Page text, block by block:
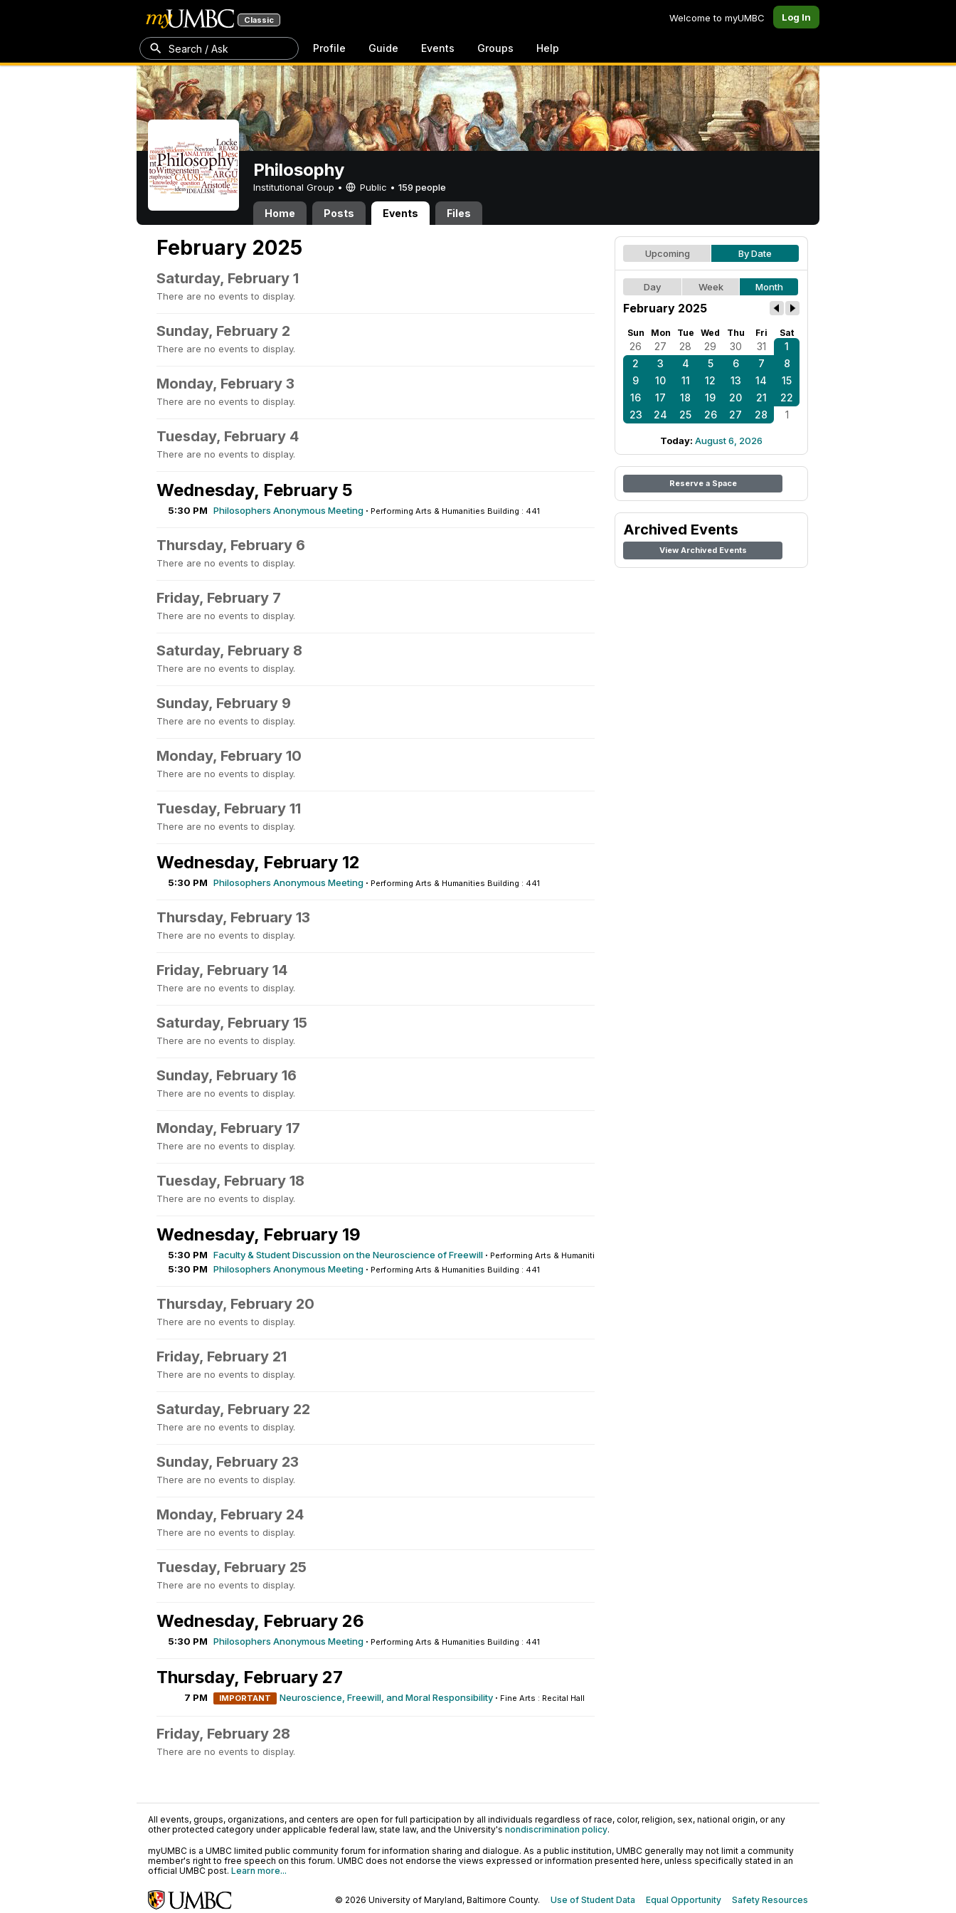
Classic Welcome to myUMBC Log In
Search / Ask Profile Guide Events Groups Help
Philosophy
Institutional Group • Public • 159 people
Home Posts Events Files
February 2025
Saturday, February 1
There are no events to display.
Sunday, February 2
There are no events to display.
Monday, February 3
There are no events to display.
Tuesday, February 4
There are no events to display.
Wednesday, February 5
5:30 PM Philosophers Anonymous Meeting · Performing Arts & Humanities Building : 441
Thursday, February 6
There are no events to display.
Friday, February 7
There are no events to display.
Saturday, February 8
There are no events to display.
Sunday, February 9
There are no events to display.
Monday, February 10
There are no events to display.
Tuesday, February 11
There are no events to display.
Wednesday, February 12
5:30 PM Philosophers Anonymous Meeting · Performing Arts & Humanities Building : 441
Thursday, February 13
There are no events to display.
Friday, February 14
There are no events to display.
Saturday, February 15
There are no events to display.
Sunday, February 16
There are no events to display.
Monday, February 17
There are no events to display.
Tuesday, February 18
There are no events to display.
Wednesday, February 19
5:30 PM Faculty & Student Discussion on the Neuroscience of Freewill · Performing Arts & Humanities Building : 441
5:30 PM Philosophers Anonymous Meeting · Performing Arts & Humanities Building : 441
Thursday, February 20
There are no events to display.
Friday, February 21
There are no events to display.
Saturday, February 22
There are no events to display.
Sunday, February 23
There are no events to display.
Monday, February 24
There are no events to display.
Tuesday, February 25
There are no events to display.
Wednesday, February 26
5:30 PM Philosophers Anonymous Meeting · Performing Arts & Humanities Building : 441
Thursday, February 27
7 PM IMPORTANT Neuroscience, Freewill, and Moral Responsibility · Fine Arts : Recital Hall
Friday, February 28
There are no events to display.
Upcoming By Date
Day Week Month
February 2025
Sun Mon Tue Wed Thu Fri Sat
26 27 28 29 30 31
1
2
3 4 5 6 7
8
9
10 11 12 13 14
15
16
17 18 19 20 21
22
23
24 25 26 27 28 1
Today: August 6, 2026
Reserve a Space
Archived Events
View Archived Events
All events, groups, organizations, and centers are open for full participation by all individuals regardless of race, color, religion, sex, national origin, or any
other protected category under applicable federal law, state law, and the University's nondiscrimination policy.
myUMBC is a UMBC limited public community forum for information sharing and dialogue. As a public institution, UMBC generally may not limit a community
member's right to free speech on this forum. UMBC does not endorse the views expressed or information presented here, unless specifically stated in an
official UMBC post. Learn more...
© 2026 University of Maryland, Baltimore County. Use of Student Data Equal Opportunity Safety Resources